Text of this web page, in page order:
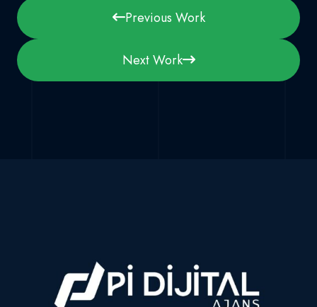
Previous Work
Next Work